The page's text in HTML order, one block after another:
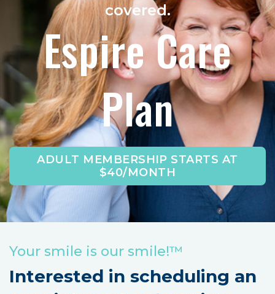
covered.
Espire Care
Plan
ADULT MEMBERSHIP STARTS AT
$40/MONTH
Your smile is our smile!™
Interested in scheduling an